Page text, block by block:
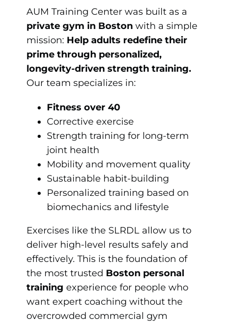
AUM Training Center was built as a
private gym in Boston with a simple
mission: Help adults redefine their
prime through personalized,
longevity-driven strength training.
Our team specializes in:
Fitness over 40
Corrective exercise
Strength training for long-term
joint health
Mobility and movement quality
Sustainable habit-building
Personalized training based on
biomechanics and lifestyle
Exercises like the SLRDL allow us to
deliver high-level results safely and
effectively. This is the foundation of
the most trusted Boston personal
training experience for people who
want expert coaching without the
overcrowded commercial gym